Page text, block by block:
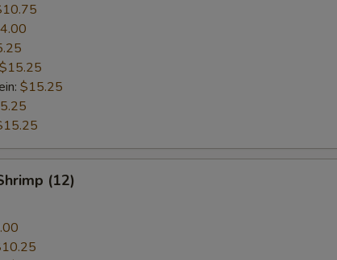
$15.25
$15.25
(12)